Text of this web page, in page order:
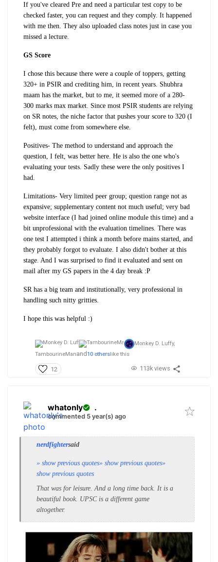
If you've cleared Pre and need a particular test copy to be
checked faster, you can request and they comply. It happened
with me then. They also uploaded class notes just in case you
missed a lecture.
GS Score
I chose this because there were a couple of toppers, getting
320+ in PSIR and crediting him, in recent years. Shubhra
maam has the market, but to me, it seemed more of a 280-
300 marks max market. Since most PSIR students are relying
on SR notes, the niche factor that pushes your score to 320 (I
felt), must come from somewhere else.
Positives- The method to understand and approach the
question, I felt, was better here. He is also the one who's
evaluating your tests. Sadly these were the only positives I
had.
Limitations- Very limited peer group; question range not as
expansive; supplementary content not much useful; very bad
website interface (I had joined online module this time) and a
bit unprofessional with the evaluation timelines. There was
one test I attempted i think a month before mains started, and
they probably forgot to evaluate. I also didn't bother at this
stage. And I was surprised to find it evaluated and sent on
mail after my GS papers in the 4 day break :P
SR has a big team and institutionally, very professional in
handling such nitty gritties.
I hope this was helpful :)
Monkey D. Luffy,
TambourineManand10 otherslike this
12 113k views
whatonly .
commented 5 year(s) ago
nerdfightersaid
» show previous quotes» show previous quotes»
show previous quotes
That was for leisure. And a long time back. It is a
beautiful book. UPSC is a different game
altogether.